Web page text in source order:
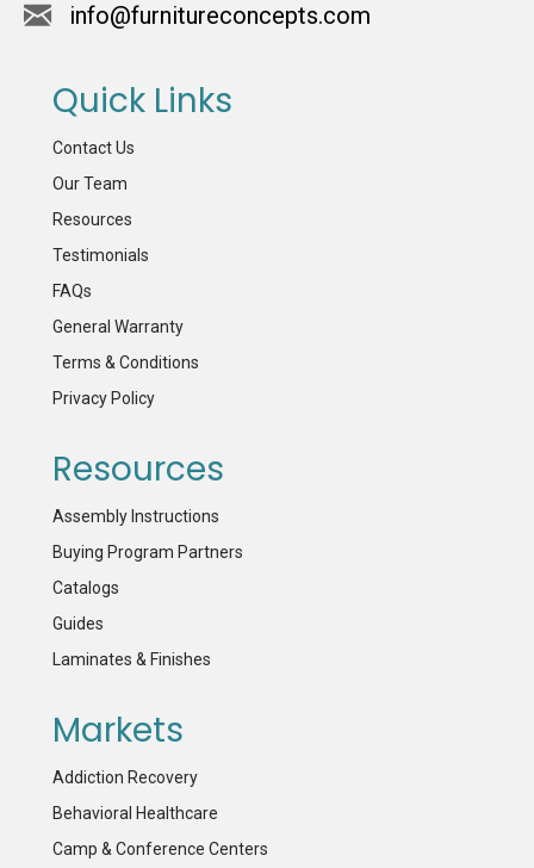
info@furnitureconcepts.com
Quick Links
Contact Us
Our Team
Resources
Testimonials
FAQs
General Warranty
Terms & Conditions
Privacy Policy
Resources
Assembly Instructions
Buying Program Partners
Catalogs
Guides
Laminates & Finishes
Markets
Addiction Recovery
Behavioral Healthcare
Camp & Conference Centers